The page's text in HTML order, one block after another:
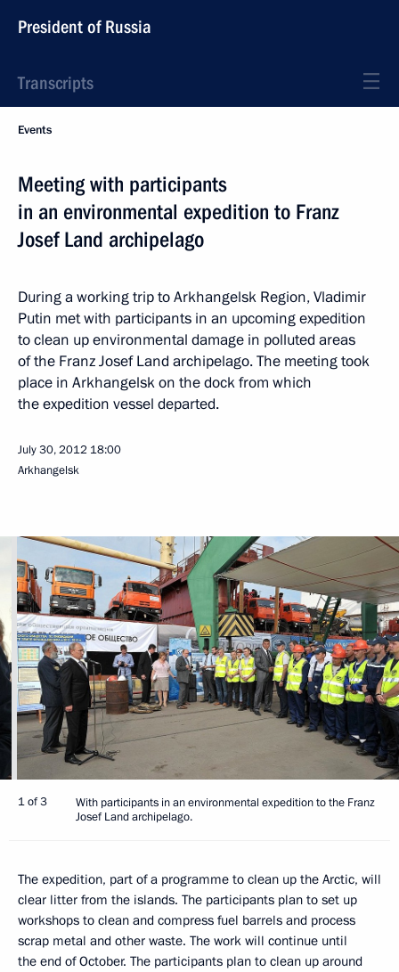
President of Russia
Transcripts
Events
Meeting with participants
in an environmental expedition to Franz
Josef Land archipelago
During a working trip to Arkhangelsk Region, Vladimir
Putin met with participants in an upcoming expedition
to clean up environmental damage in polluted areas
of the Franz Josef Land archipelago. The meeting took
place in Arkhangelsk on the dock from which
the expedition vessel departed.
July 30, 2012 18:00
Arkhangelsk
1 of 3
With participants in an environmental expedition to the Franz
Josef Land archipelago.
The expedition, part of a programme to clean up the Arctic, will
clear litter from the islands. The participants plan to set up
workshops to clean and compress fuel barrels and process
scrap metal and other waste. The work will continue until
the end of October. The participants plan to clean up around